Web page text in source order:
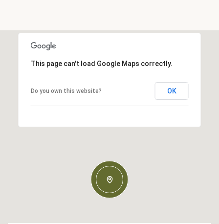
This page can't load Google Maps correctly.
Do you own this website? OK